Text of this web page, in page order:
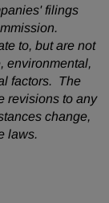
filings
to, but are not
environmental,
factors. The
revisions to any
change,
laws.